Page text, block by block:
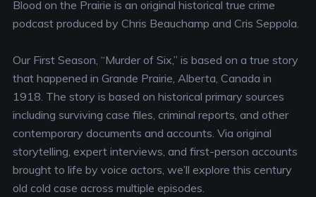
Blood on the Prairie is an original historical true crime
podcast produced by Chris Beauchamp and Cris Seppola.
Our First Season, “Murder of Six,” is based on a true story
that happened in Grande Prairie, Alberta, Canada in
1918. The story is based on historical primary sources
including surviving case files, criminal reports, and other
contemporary documents and accounts. Via original
storytelling, expert interviews, and first-person accounts
brought to life by voice actors, we’ll explore this century
old cold case across multiple episodes.